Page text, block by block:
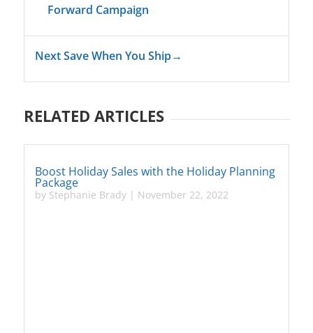
Forward Campaign
Next Save When You Ship→
RELATED ARTICLES
Boost Holiday Sales with the Holiday Planning
Package
by Stephanie Brady| November 22, 2022